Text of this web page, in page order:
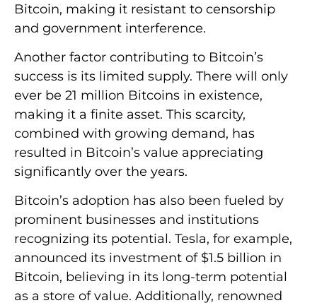
Bitcoin, making it resistant to censorship
and government interference.
Another factor contributing to Bitcoin’s
success is its limited supply. There will only
ever be 21 million Bitcoins in existence,
making it a finite asset. This scarcity,
combined with growing demand, has
resulted in Bitcoin’s value appreciating
significantly over the years.
Bitcoin’s adoption has also been fueled by
prominent businesses and institutions
recognizing its potential. Tesla, for example,
announced its investment of $1.5 billion in
Bitcoin, believing in its long-term potential
as a store of value. Additionally, renowned